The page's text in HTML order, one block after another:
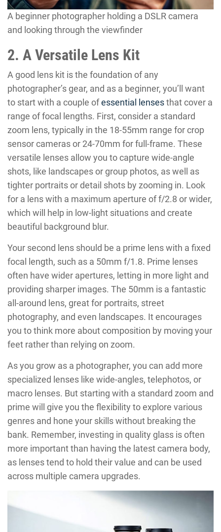
A beginner photographer holding a DSLR camera
and looking through the viewfinder
2. A Versatile Lens Kit
A good lens kit is the foundation of any
photographer’s gear, and as a beginner, you’ll want
to start with a couple ofessential lensesthat cover a
range of focal lengths. First, consider a standard
zoom lens, typically in the 18-55mm range for crop
sensor cameras or 24-70mm for full-frame. These
versatile lenses allow you to capture wide-angle
shots, like landscapes or group photos, as well as
tighter portraits or detail shots by zooming in. Look
for a lens with a maximum aperture of f/2.8 or wider,
which will help in low-light situations and create
beautiful background blur.
Your second lens should be a prime lens with a fixed
focal length, such as a 50mm f/1.8. Prime lenses
often have wider apertures, letting in more light and
providing sharper images. The 50mm is a fantastic
all-around lens, great for portraits, street
photography, and even landscapes. It encourages
you to think more about composition by moving your
feet rather than relying on zoom.
As you grow as a photographer, you can add more
specialized lenses like wide-angles, telephotos, or
macro lenses. But starting with a standard zoom and
prime will give you the flexibility to explore various
genres and hone your skills without breaking the
bank. Remember, investing in quality glass is often
more important than having the latest camera body,
as lenses tend to hold their value and can be used
across multiple camera upgrades.